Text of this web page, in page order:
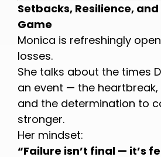
Setbacks, Resilience,
Game
Monica is refreshingly
losses.
She talks about the times
an event — the
and the determination to
stronger.
Her mindset:
“Failure isn’t final — it’s